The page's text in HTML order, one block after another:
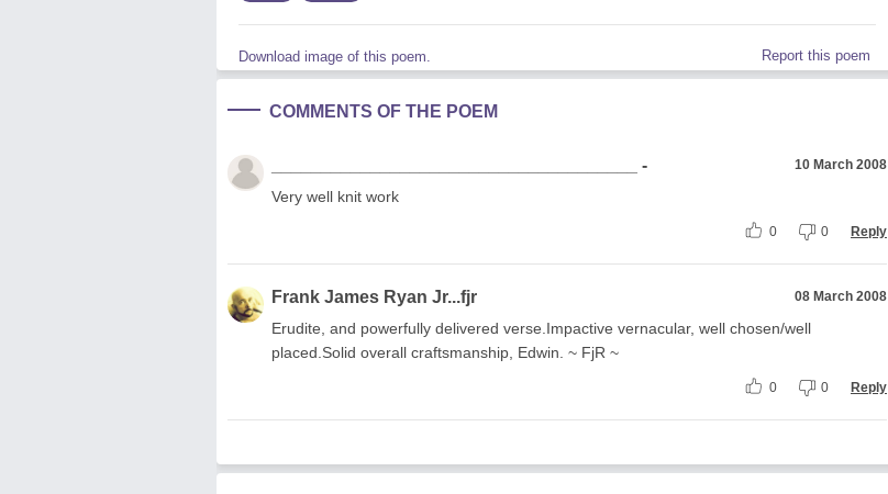
Download image of this poem. Report this poem
COMMENTS OF THE POEM
_____________________________________ - 10 March 2008
Very well knit work
0 0 Reply
Frank James Ryan Jr...fjr 08 March 2008
Erudite, and powerfully delivered verse.Impactive vernacular, well chosen/well
placed.Solid overall craftsmanship, Edwin. ~ FjR ~
0 0 Reply